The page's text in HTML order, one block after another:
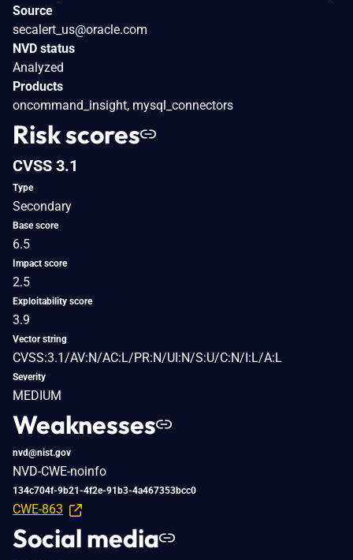
Source
secalert_us@oracle.com
NVD status
Analyzed
Products
oncommand_insight, mysql_connectors
Risk scores
CVSS 3.1
Type
Secondary
Base score
6.5
Impact score
2.5
Exploitability score
3.9
Vector string
CVSS:3.1/AV:N/AC:L/PR:N/UI:N/S:U/C:N/I:L/A:L
Severity
MEDIUM
Weaknesses
nvd@nist.gov
NVD-CWE-noinfo
134c704f-9b21-4f2e-91b3-4a467353bcc0
CWE-863
Social media